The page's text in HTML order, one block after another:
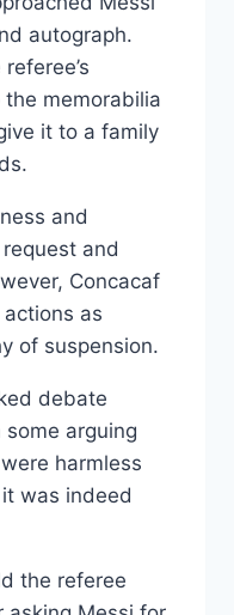
autograph.
memorabilia
it to a family
and
and
Concacaf
actions as
of suspension.
debate
arguing
harmless
was indeed
the referee